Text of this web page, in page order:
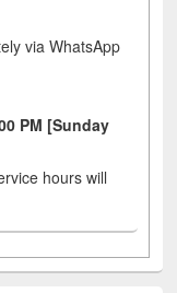
via WhatsApp
PM [Sunday
hours will